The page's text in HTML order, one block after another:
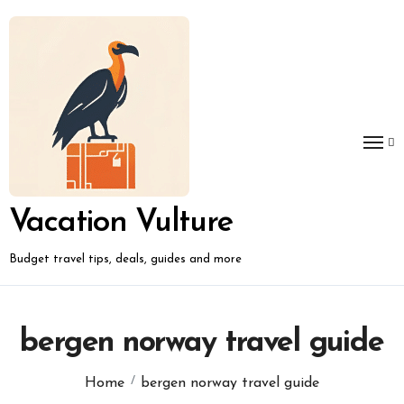
to
Vacation Vulture
Budget travel tips, deals, guides and more
bergen norway travel guide
Home bergen norway travel guide